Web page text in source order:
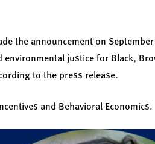
the announcement on
environmental justice for Black,
to the press release.
and Behavioral Economics.